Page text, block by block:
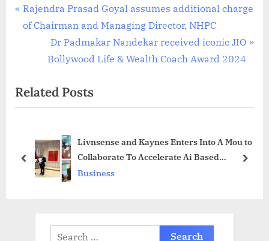
Post
navigation
P
r
o
u
o
Rajendra Prasad Goyal assumes additional charge
of Chairman and Managing Director, NHPC
N
e
t
P
s
t
:
Dr Padmakar Nandekar received iconic JIO
Bollywood Life & Wealth Coach Award 2024
Related Posts
Livnsense and Kaynes Enters Into A Mou to
Collaborate To Accelerate Ai Based
Innovations in Edge Technology for “Green”
Business
prev next
Search